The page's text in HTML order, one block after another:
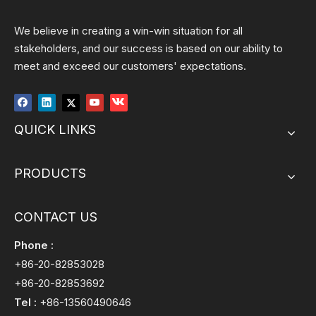
We believe in creating a win-win situation for all
stakeholders, and our success is based on our ability to
meet and exceed our customers' expectations.
QUICK LINKS
PRODUCTS
CONTACT US
Phone :
+86-20-82853028
+86-20-82853692
Tel : +86-13560490646